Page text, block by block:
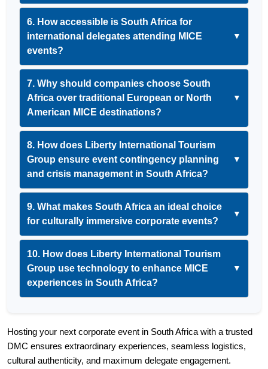
6. How accessible is South Africa for
international delegates attending MICE
events?
▼
7. Why should companies choose South
Africa over traditional European or North
American MICE destinations?
▼
8. How does Liberty International Tourism
Group ensure event contingency planning
and crisis management in South Africa?
▼
9. What makes South Africa an ideal choice
for culturally immersive corporate events?
▼
10. How does Liberty International Tourism
Group use technology to enhance MICE
experiences in South Africa?
▼
Hosting your next corporate event in South Africa with a trusted
DMC ensures extraordinary experiences, seamless logistics,
cultural authenticity, and maximum delegate engagement.